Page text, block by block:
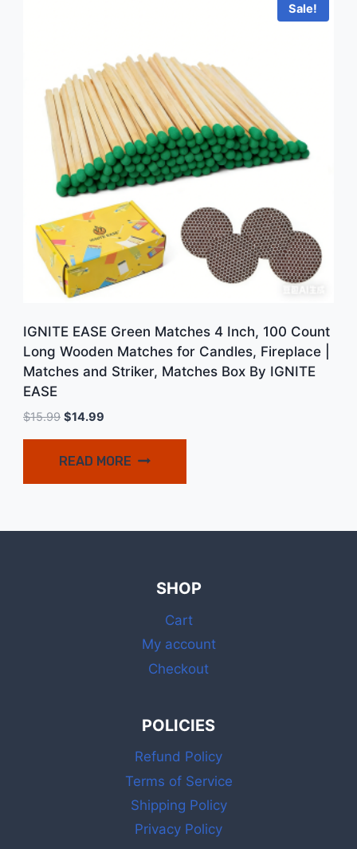
Sale!
IGNITE EASE Green Matches 4 Inch, 100 Count
Long Wooden Matches for Candles, Fireplace |
Matches and Striker, Matches Box By IGNITE
EASE
$15.99 Original
was:
$14.99Current
is:
READ MORE
SHOP
Cart
My account
Checkout
POLICIES
Refund Policy
Terms of Service
Shipping Policy
Privacy Policy